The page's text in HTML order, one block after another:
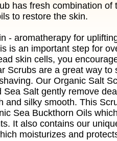
has fresh combination of
to restore the skin.
- aromatherapy for
is an important step for
skin cells, you
Scrubs are a great way to
Our Organic Salt
Sea Salt gently remove
and silky smooth. This
Sea Buckthorn Oils
It also contains our
moisturizes and